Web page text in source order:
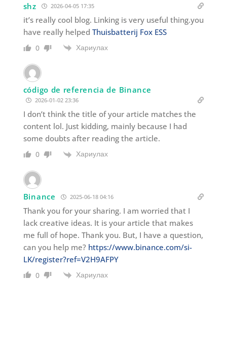
shz 2026-04-05 17:35
it’s really cool blog. Linking is very useful thing.you
have really helped Thuisbatterij Fox ESS
0 Хариулах
código de referencia de Binance
2026-01-02 23:36
I don’t think the title of your article matches the
content lol. Just kidding, mainly because I had
some doubts after reading the article.
0 Хариулах
Binance 2025-06-18 04:16
Thank you for your sharing. I am worried that I
lack creative ideas. It is your article that makes
me full of hope. Thank you. But, I have a question,
can you help me? https://www.binance.com/si-
LK/register?ref=V2H9AFPY
0 Хариулах